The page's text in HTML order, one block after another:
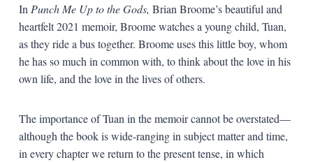
In Punch Me Up to the Gods, Brian Broome’s beautiful and
heartfelt 2021 memoir, Broome watches a young child, Tuan,
as they ride a bus together. Broome uses this little boy, whom
he has so much in common with, to think about the love in his
own life, and the love in the lives of others.
The importance of Tuan in the memoir cannot be overstated—
although the book is wide-ranging in subject matter and time,
in every chapter we return to the present tense, in which